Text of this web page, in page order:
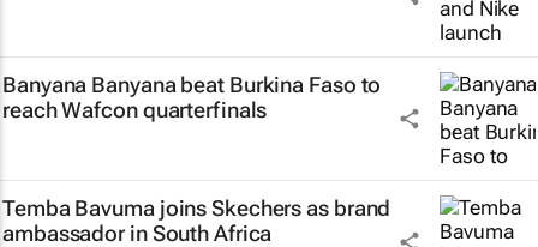
Banyana Banyana beat Burkina Faso to
reach Wafcon quarterfinals
Temba Bavuma joins Skechers as brand
ambassador in South Africa